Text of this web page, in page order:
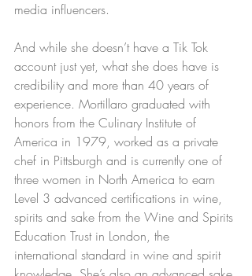
media influencers.
And while she doesn’t have a Tik Tok
account just yet, what she does have is
credibility and more than 40 years of
experience. Mortillaro graduated with
honors from the Culinary Institute of
America in 1979, worked as a private
chef in Pittsburgh and is currently one of
three women in North America to earn
Level 3 advanced certifications in wine,
spirits and sake from the Wine and Spirits
Education Trust in London, the
international standard in wine and spirit